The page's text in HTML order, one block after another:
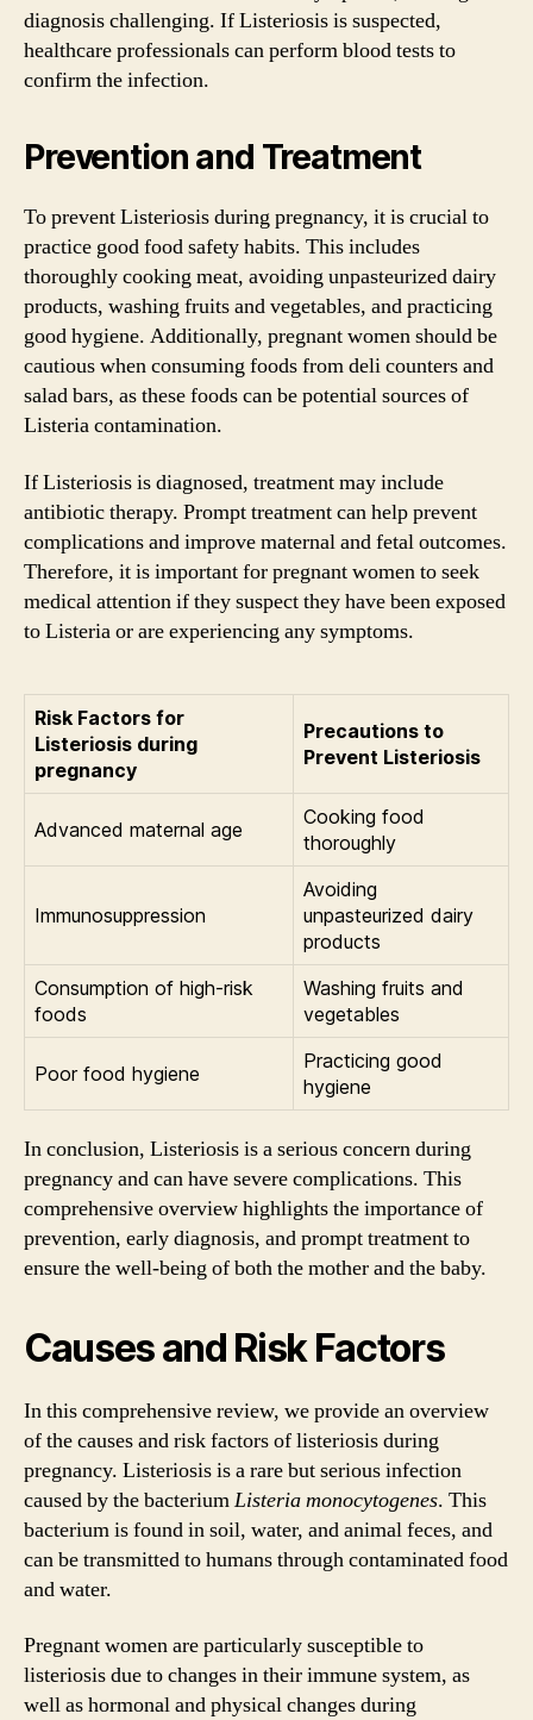
diagnosis challenging. If Listeriosis is suspected,
healthcare professionals can perform blood tests to
confirm the infection.
Prevention and Treatment
To prevent Listeriosis during pregnancy, it is crucial to
practice good food safety habits. This includes
thoroughly cooking meat, avoiding unpasteurized dairy
products, washing fruits and vegetables, and practicing
good hygiene. Additionally, pregnant women should be
cautious when consuming foods from deli counters and
salad bars, as these foods can be potential sources of
Listeria contamination.
If Listeriosis is diagnosed, treatment may include
antibiotic therapy. Prompt treatment can help prevent
complications and improve maternal and fetal outcomes.
Therefore, it is important for pregnant women to seek
medical attention if they suspect they have been exposed
to Listeria or are experiencing any symptoms.
Risk Factors for
Listeriosis during
pregnancy
Precautions to
Prevent Listeriosis
Advanced maternal age
Cooking food
thoroughly
Immunosuppression
Avoiding
unpasteurized dairy
products
Consumption of high-risk
foods
Washing fruits and
vegetables
Poor food hygiene
Practicing good
hygiene
In conclusion, Listeriosis is a serious concern during
pregnancy and can have severe complications. This
comprehensive overview highlights the importance of
prevention, early diagnosis, and prompt treatment to
ensure the well-being of both the mother and the baby.
Causes and Risk Factors
In this comprehensive review, we provide an overview
of the causes and risk factors of listeriosis during
pregnancy. Listeriosis is a rare but serious infection
caused by the bacteriumListeria monocytogenes. This
bacterium is found in soil, water, and animal feces, and
can be transmitted to humans through contaminated food
and water.
Pregnant women are particularly susceptible to
listeriosis due to changes in their immune system, as
well as hormonal and physical changes during